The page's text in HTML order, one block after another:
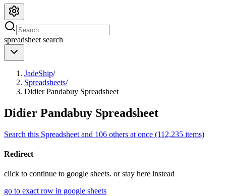
spreadsheet search
JadeShip/
Spreadsheets/
Didier Pandabuy Spreadsheet
Didier Pandabuy Spreadsheet
Search this Spreadsheet and 106 others at once (112,235 items)
Redirect
click to continue to google sheets. or stay here instead
go to exact row in google sheets